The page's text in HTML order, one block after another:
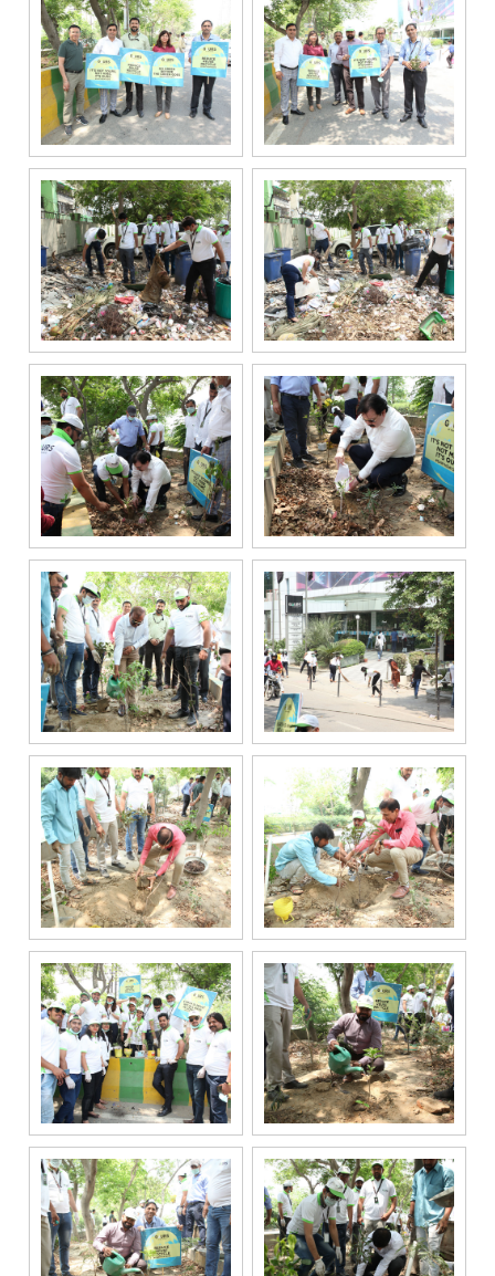
regarding my
enquiry,
project
information and
related
services
through Call,
SMS, Email,
WhatsApp, RCS
electronic
communication
channels, even
if my mobile
number is
registered
Not Call
(NDNC/DND)
registry. I
further consent
to Gaurs Group
sharing my
information on
a confidential
basis with its
authorized
sales partners,
channel
partners and
service
providers
solely for the
purpose of
responding to
and processing
We respect
your privacy.
Your personal
information will
be processed in
accordance
with our
Privacy Policy.